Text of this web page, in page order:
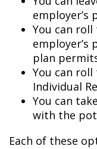
You can
employer’s
plan
You can
Individual
You can
with the
Each of these